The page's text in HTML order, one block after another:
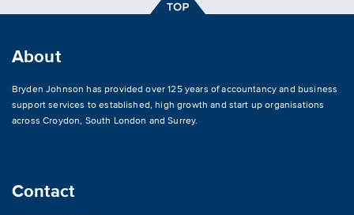
About
Bryden Johnson has provided over 125 years of accountancy and business
support services to established, high growth and start up organisations
acrossCroydon, South London and Surrey.
Contact